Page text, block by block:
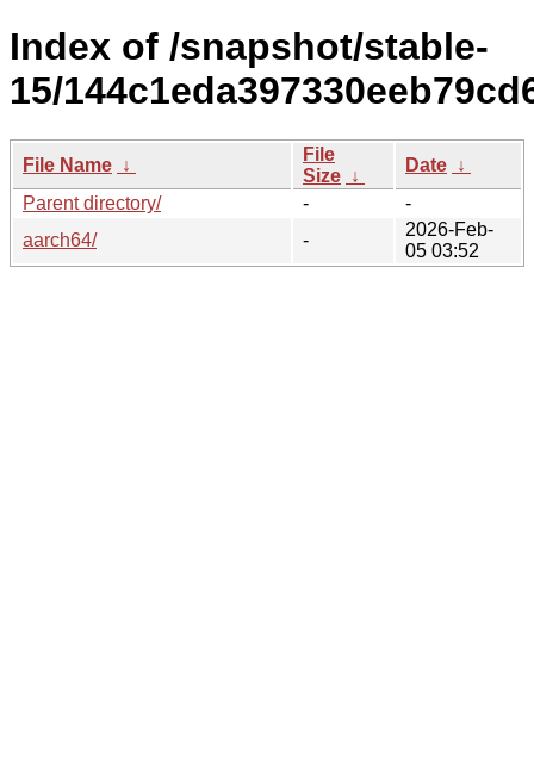
Index of /snapshot/stable-
15/
File Name ↓
File
Size ↓
Date ↓
Parent directory/
-
-
aarch64/
-
2026-Feb-
05 03:52